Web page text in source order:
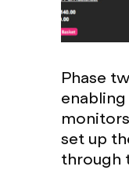
Phase
set up
through